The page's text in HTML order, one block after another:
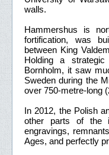
walls.
Hammershus is
fortification, was
between King
Holding a
Bornholm, it saw
Sweden during the
over 750-metre-long
In 2012, the Polish
other parts of the
engravings,
Ages, and perfectly